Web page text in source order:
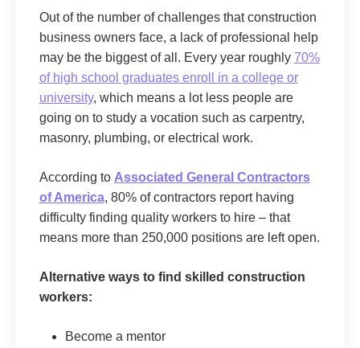
Out of the number of challenges that construction
business owners face, a lack of professional help
may be the biggest of all. Every year roughly 70%
of high school graduates enroll in a college or
university, which means a lot less people are
going on to study a vocation such as carpentry,
masonry, plumbing, or electrical work.
According to Associated General Contractors
of America, 80% of contractors report having
difficulty finding quality workers to hire – that
means more than 250,000 positions are left open.
Alternative ways to find skilled construction
workers:
Become a mentor